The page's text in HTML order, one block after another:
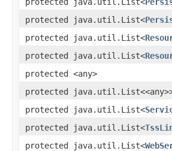
protected java.util.List<
protected java.util.List<
protected java.util.List<
protected <any>
protected
protected java.util.List<
protected java.util.List<
protected java.util.List<